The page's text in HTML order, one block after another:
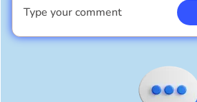
Type your comment
I am a boy